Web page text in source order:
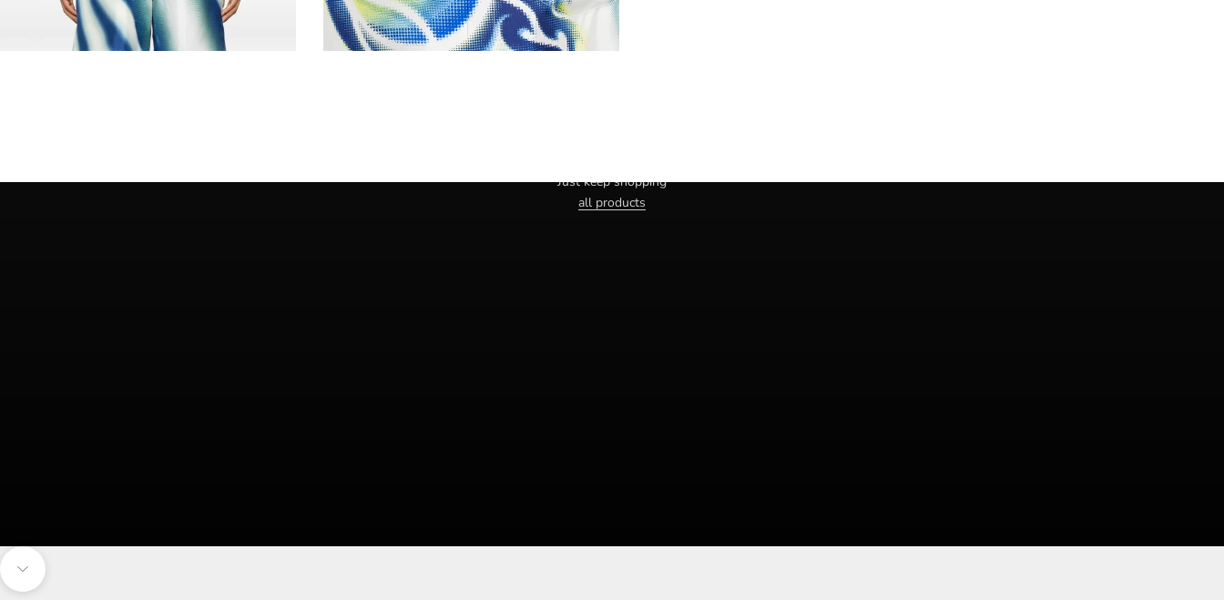
Just keep shopping
all products
Navigate to the next section